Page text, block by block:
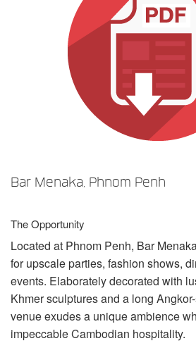
Langue/Région
Bar Menaka, Phnom Penh
The Opportunity
Located at Phnom Penh, Bar
for upscale parties, fashion shows,
events. Elaborately decorated with
Khmer sculptures and a long
venue exudes a unique ambience
impeccable Cambodian hospitality.